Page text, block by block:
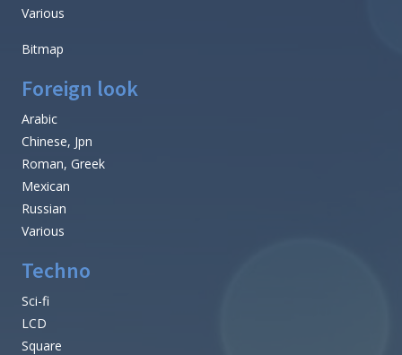
Various
Bitmap
Foreign look
Arabic
Chinese, Jpn
Roman, Greek
Mexican
Russian
Various
Techno
Sci-fi
LCD
Square